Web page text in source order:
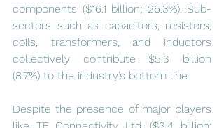
components ($16.1 billion; 26.3%). Sub-
sectors such as capacitors, resistors,
coils, transformers, and inductors
collectively contribute $5.3 billion
(8.7%) to the industry’s bottom line.
Despite the presence of major players